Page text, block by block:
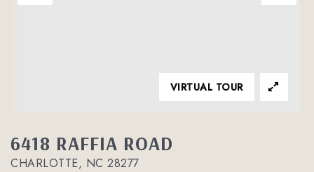
6418 RAFFIA ROAD
CHARLOTTE, NC 28277
VIRTUAL TOUR